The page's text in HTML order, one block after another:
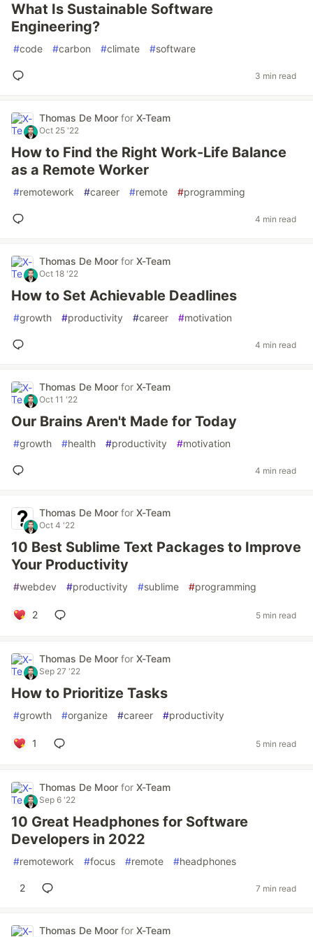
What Is Sustainable Software
Engineering?
#code #carbon #climate #software
3 min read
Thomas De Moor for X-Team
Oct 25 '22
How to Find the Right Work-Life Balance
as a Remote Worker
#remotework #career #remote #programming
4 min read
Thomas De Moor for X-Team
Oct 18 '22
How to Set Achievable Deadlines
#growth #productivity #career #motivation
4 min read
Thomas De Moor for X-Team
Oct 11 '22
Our Brains Aren't Made for Today
#growth #health #productivity #motivation
4 min read
Thomas De Moor for X-Team
Oct 4 '22
10 Best Sublime Text Packages to Improve
Your Productivity
#webdev #productivity #sublime #programming
2 5 min read
Thomas De Moor for X-Team
Sep 27 '22
How to Prioritize Tasks
#growth #organize #career #productivity
1 5 min read
Thomas De Moor for X-Team
Sep 6 '22
10 Great Headphones for Software
Developers in 2022
#remotework #focus #remote #headphones
2 7 min read
Thomas De Moor for X-Team